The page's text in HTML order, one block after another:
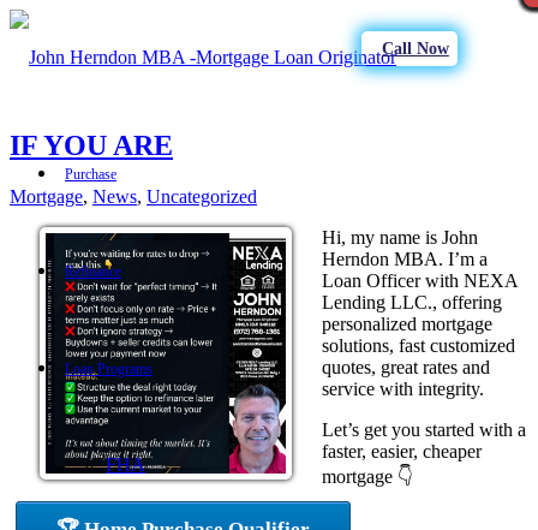
Call Now
Purchase
Refinance
Loan Programs
FHA
IF YOU ARE
Mortgage, News, Uncategorized
Hi, my name is John
Herndon MBA. I’m a
Loan Officer with NEXA
Lending LLC., offering
personalized mortgage
solutions, fast customized
quotes, great rates and
service with integrity.
Let’s get you started with a
faster, easier, cheaper
mortgage 👇